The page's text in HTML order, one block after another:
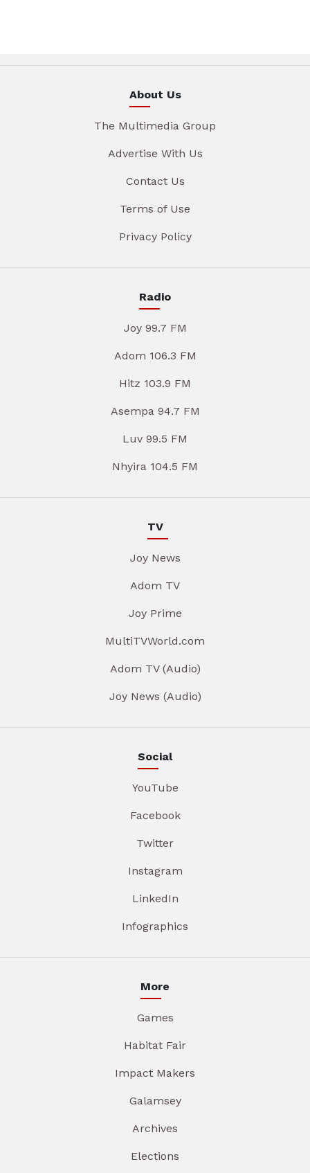
About Us
The Multimedia Group
Advertise With Us
Contact Us
Terms of Use
Privacy Policy
Radio
Joy 99.7 FM
Adom 106.3 FM
Hitz 103.9 FM
Asempa 94.7 FM
Luv 99.5 FM
Nhyira 104.5 FM
TV
Joy News
Adom TV
Joy Prime
MultiTVWorld.com
Adom TV (Audio)
Joy News (Audio)
Social
YouTube
Facebook
Twitter
Instagram
LinkedIn
Infographics
More
Games
Habitat Fair
Impact Makers
Galamsey
Archives
Elections